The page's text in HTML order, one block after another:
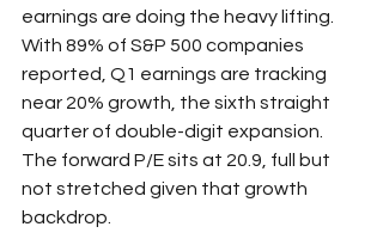
earnings are doing the heavy lifting.
With 89% of S&P 500 companies
reported, Q1 earnings are tracking
near 20% growth, the sixth straight
quarter of double-digit expansion.
The forward P/E sits at 20.9, full but
not stretched given that growth
backdrop.